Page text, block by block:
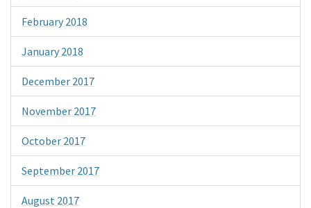
February 2018
January 2018
December 2017
November 2017
October 2017
September 2017
August 2017